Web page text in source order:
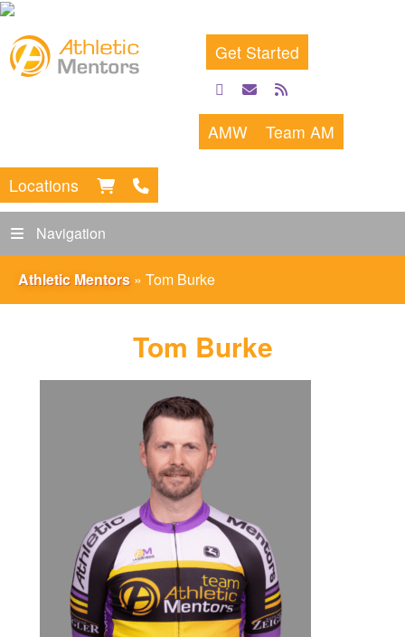
Get Started
facebook
emailrss
feed
AMW Team AM
Locations
Navigation
Athletic Mentors » Tom Burke
Tom Burke